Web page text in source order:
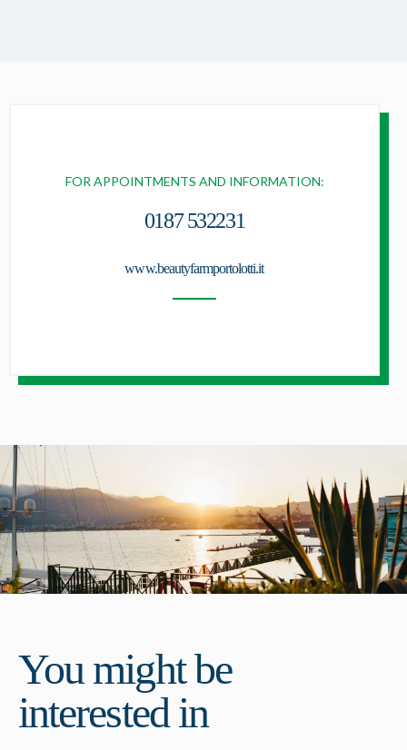
FOR APPOINTMENTS AND INFORMATION:
0187 532231
www.beautyfarmportolotti.it
You might be
interested in